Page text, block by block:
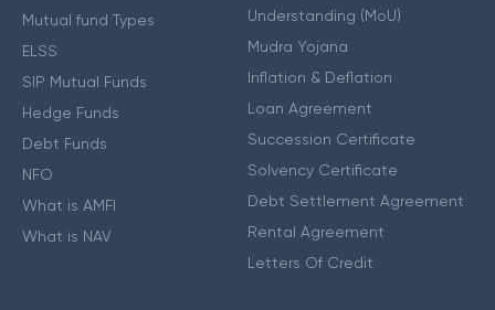
Mutual fund Types
ELSS
SIP Mutual Funds
Hedge Funds
Debt Funds
NFO
What is AMFI
What is NAV
Understanding (MoU)
Mudra Yojana
Inflation & Deflation
Loan Agreement
Succession Certificate
Solvency Certificate
Debt Settlement Agreement
Rental Agreement
Letters Of Credit